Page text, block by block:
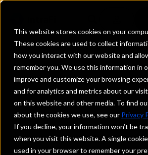
This website stores cookies on your
These cookies are used to collect
how you interact with our website and
remember you. We use this information in
improve and customize your browsing
and for analytics and metrics about our
on this website and other media. To find
about the cookies we use, see our Privacy
If you decline, your information won’t be
when you visit this website. A single
used in your browser to remember your
The Power of
Chosen by over 3,000
organizations, our deposit
placement and wholesale
nationwide